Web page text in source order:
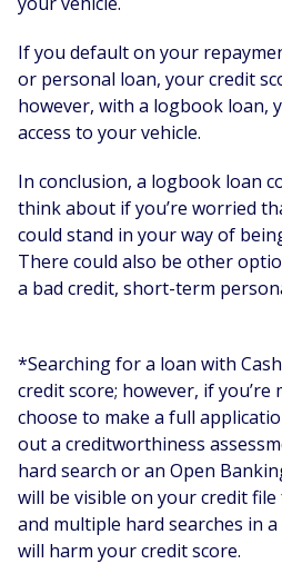
If you default on your
or personal loan, your credit
however, with a logbook loan,
access to your vehicle.
In conclusion, a logbook loan
think about if you’re worried
could stand in your way of
There could also be other
a bad credit, short-term
*Searching for a loan with
credit score; however, if you’re
choose to make a full
out a creditworthiness
hard search or an Open
will be visible on your credit
and multiple hard searches in
will harm your credit score.